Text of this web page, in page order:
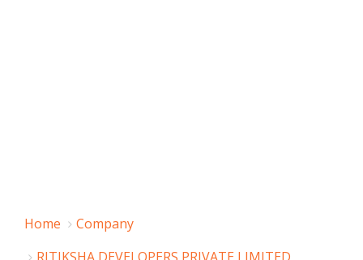
Home
Company